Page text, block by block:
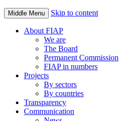
Middle Menu Skip to content
About FIAP
We are
The Board
Permanent Commission
FIAP in numbers
Projects
By sectors
By countries
Transparency
Communication